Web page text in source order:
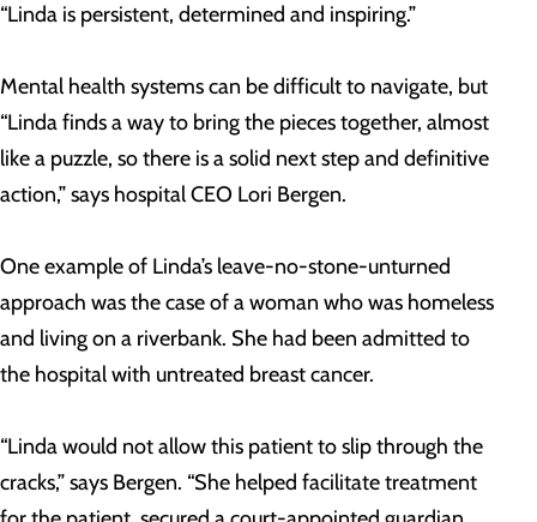
“Linda is persistent, determined and inspiring.”
Mental health systems can be difficult to navigate, but
“Linda finds a way to bring the pieces together, almost
like a puzzle, so there is a solid next step and definitive
action,” says hospital CEO Lori Bergen.
One example of Linda’s leave-no-stone-unturned
approach was the case of a woman who was homeless
and living on a riverbank. She had been admitted to
the hospital with untreated breast cancer.
“Linda would not allow this patient to slip through the
cracks,” says Bergen. “She helped facilitate treatment